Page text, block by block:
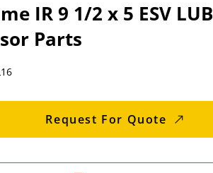
IR 9 1/2 x 5 ESV LUB
Parts
Request For Quote